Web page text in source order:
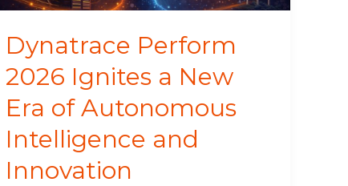
Dynatrace Perform
2026 Ignites a New
Era of Autonomous
Intelligence and
Innovation
Autonomous
and
Innovation